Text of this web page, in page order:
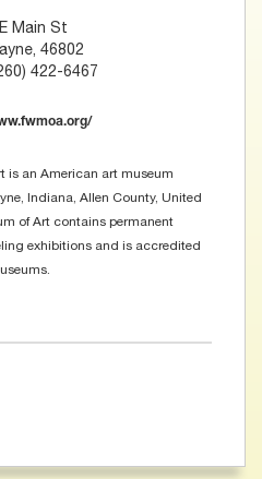
Main St
46802
422-6467
is an American art museum
Indiana, Allen County, United
of Art contains permanent
exhibitions and is accredited